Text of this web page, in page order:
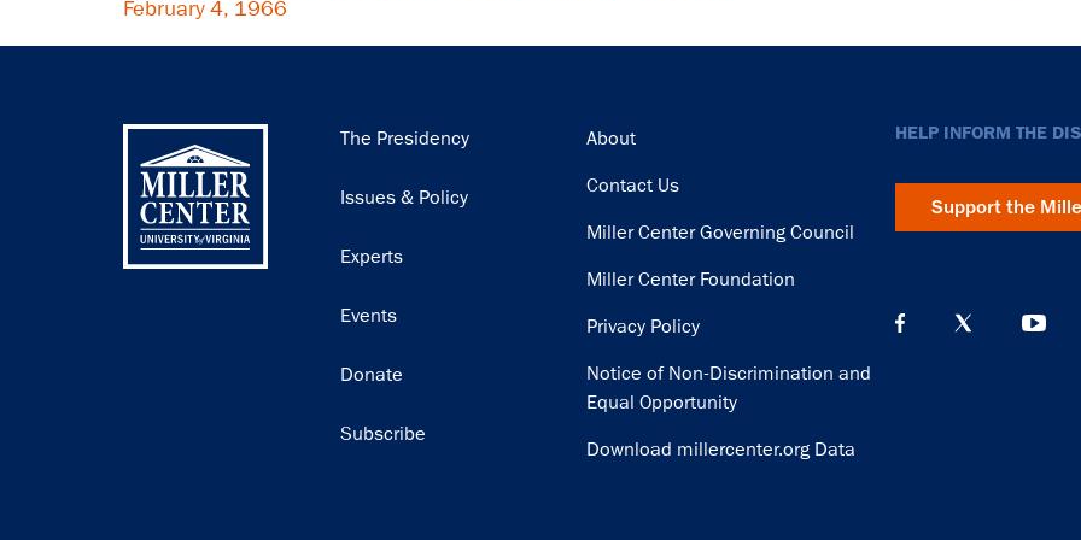
February 4, 1966
Main
The Presidency
Issues & Policy
Experts
Events
Donate
Subscribe
Footer
About
Contact Us
Miller Center Governing Council
Miller Center Foundation
Privacy Policy
Notice of Non-Discrimination and
Equal Opportunity
Download millercenter.org Data
HELP INFORM THE
Support the